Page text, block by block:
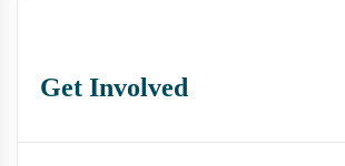
Get Involved